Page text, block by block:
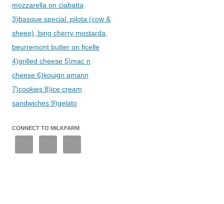
mozzarella on ciabatta
3)basque special: pilota (cow &
sheep), bing cherry mostarda,
beurremont butter on ficelle
4)grilled cheese 5)mac n
cheese 6)kouign amann
7)cookies 8)ice cream
sandwiches 9)gelato
CONNECT TO MILKFARM